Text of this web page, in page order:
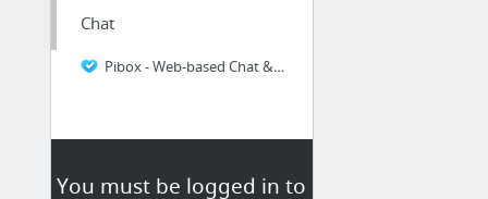
You must be logged in to
Chat
Pibox - Web-based Chat & File Sharing